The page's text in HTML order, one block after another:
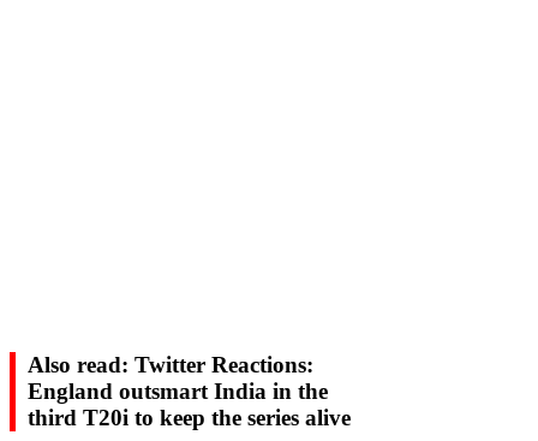
Also read: Twitter Reactions:
England outsmart India in the
third T20i to keep the series alive